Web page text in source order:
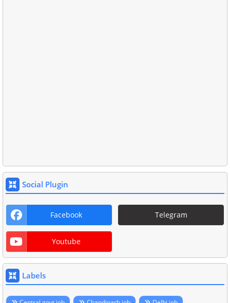
Social Plugin
Facebook Telegram
Youtube
Labels